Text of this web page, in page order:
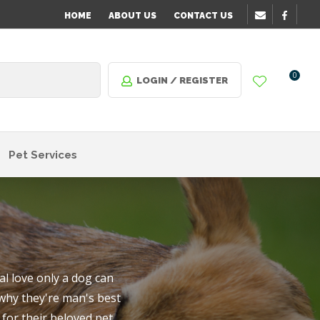
HOME ABOUT US CONTACT US
LOGIN / REGISTER 0
Pet Services
love only a dog can
they're man's best
order